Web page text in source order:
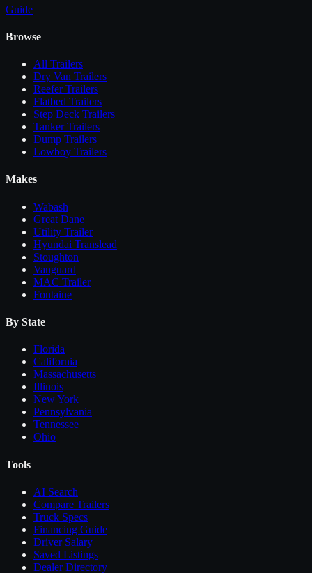
Guide
Browse
All Trailers
Dry Van Trailers
Reefer Trailers
Flatbed Trailers
Step Deck Trailers
Tanker Trailers
Dump Trailers
Lowboy Trailers
Makes
Wabash
Great Dane
Utility Trailer
Hyundai Translead
Stoughton
Vanguard
MAC Trailer
Fontaine
By State
Florida
California
Massachusetts
Illinois
New York
Pennsylvania
Tennessee
Ohio
Tools
AI Search
Compare Trailers
Truck Specs
Financing Guide
Driver Salary
Saved Listings
Dealer Directory